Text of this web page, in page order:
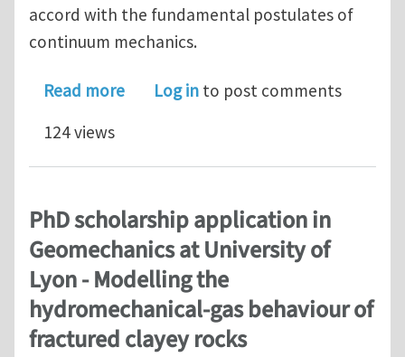
accord with the fundamental postulates of
continuum mechanics.
Read moreabout Solving the Dissipation
Log in to post comments
124 views
PhD scholarship application in
Geomechanics at University of
Lyon - Modelling the
hydromechanical-gas behaviour of
fractured clayey rocks